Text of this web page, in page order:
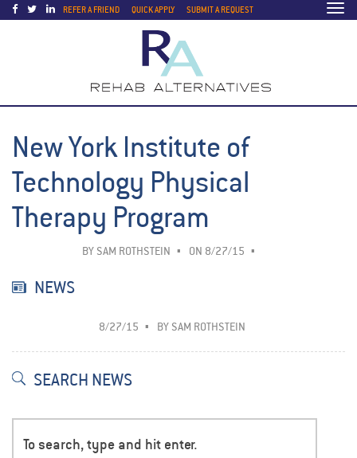
REFER A FRIEND QUICK APPLY SUBMIT A REQUEST
New York Institute of
Technology Physical
Therapy Program
BY SAM ROTHSTEIN ON 8/27/15
NEWS
8/27/15 BY SAM ROTHSTEIN
SEARCH NEWS